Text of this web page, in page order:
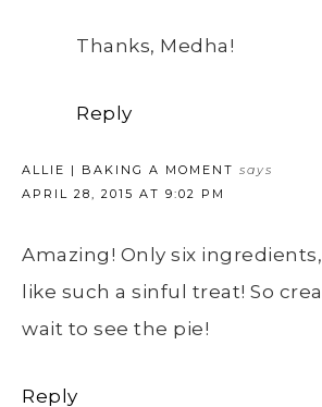
Thanks, Medha!
Reply
ALLIE | BAKING A MOMENT says
APRIL 28, 2015 AT 9:02 PM
Amazing! Only six
like such a sinful treat! So
wait to see the pie!
Reply